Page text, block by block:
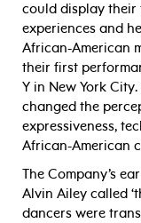
could display their
experiences and
African-American
their first
Y in New York
changed the
expressiveness,
African-American
The Company’s
Alvin Ailey called
dancers were